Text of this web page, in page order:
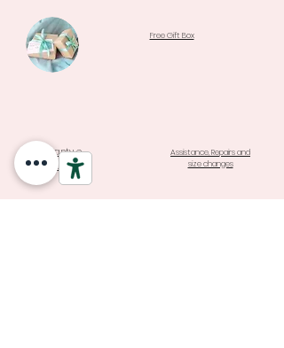
Free Gift Box
Warranty e
Returns
Assistance, Repairs and
size changes